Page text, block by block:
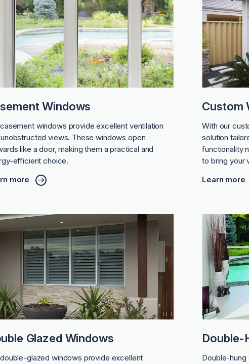
Windows
windows provide excellent ventilation
views. These windows open
like a door, making them a practical and
efficient choice.
more
Custom
With our
solution
functionality
to bring your
Learn more
Glazed Windows
glazed windows provide excellent
Double-
Double-hung